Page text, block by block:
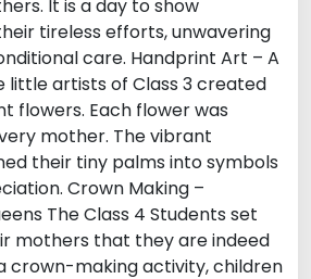
It is a day to show
tireless efforts, unwavering
care. Handprint Art – A
little artists of Class 3 created
flowers. Each flower was
mother. The vibrant
their tiny palms into symbols
Crown Making –
The Class 4 Students set
mothers that they are indeed
crown-making activity, children